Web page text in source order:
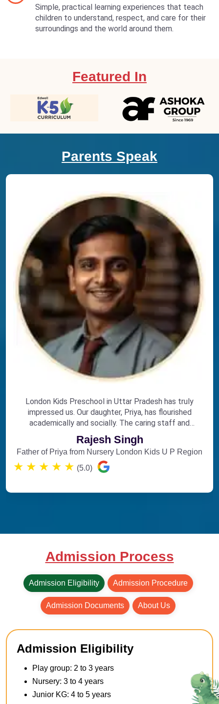
Simple, practical learning experiences that teach
children to understand, respect, and care for their
surroundings and the world around them.
Featured In
Parents Speak
London Kids Preschool in Uttar Pradesh has truly
impressed us. Our daughter, Priya, has flourished
academically and socially. The caring staff and
engaging curriculum make it the perfect choice for
early education.
Rajesh Singh
Father of Priya from Nursery London Kids U P Region
★ ★ ★ ★ ★ (5.0)
Admission Process
Admission Eligibility Admission Procedure
Admission Documents About Us
Admission Eligibility
Play group: 2 to 3 years
Nursery: 3 to 4 years
Junior KG: 4 to 5 years